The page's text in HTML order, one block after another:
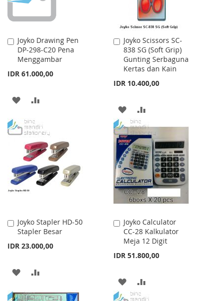
Joyko Drawing Pen
DP-298-C20 Pena
Menggambar
IDR 61.000,00
Add
to
Cart
ADD
WISH
LIST
COMPARE
Joyko Scissors SC-
838 SG (Soft Grip)
Gunting Serbaguna
Kertas dan Kain
IDR 10.400,00
Add
to
Cart
ADD
TO
WISH
LIST
TO
COMPARE
Joyko Stapler HD-50
Stapler Besar
IDR 23.000,00
Add
to
Cart
ADD
Joyko Calculator
CC-28 Kalkulator
Meja 12 Digit
IDR 51.800,00
Add
to
Cart
ADD
TO
TO